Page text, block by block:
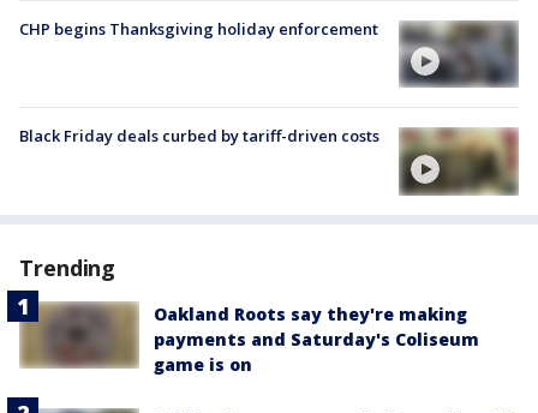
CHP begins Thanksgiving holiday enforcement
Black Friday deals curbed by tariff-driven costs
Trending
Oakland Roots say they're making
payments and Saturday's Coliseum
game is on